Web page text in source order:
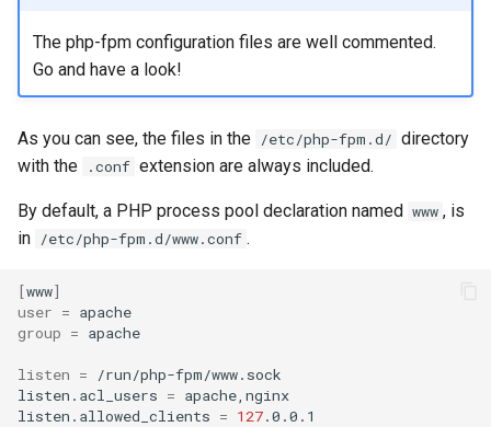
The php-fpm configuration files are well commented.
Go and have a look!
As you can see, the files in the /etc/php-fpm.d/ directory
with the
.conf extension are always included.
By default, a PHP process pool declaration named www , is
in /etc/php-fpm.d/www.conf .
[www]
user =
group = apache
listen =
/run/php-fpm/www.sock
listen.acl_users = apache,nginx
listen.allowed_clients = 127.0.0.1